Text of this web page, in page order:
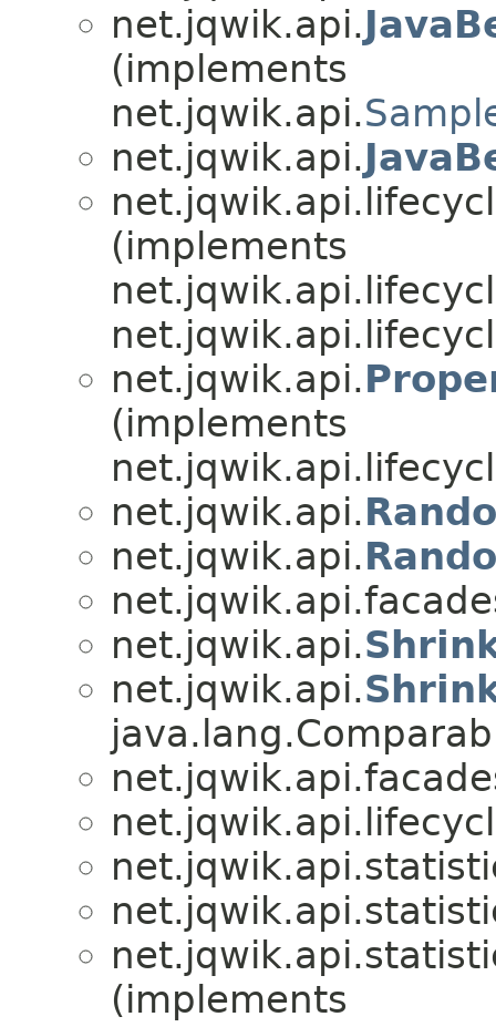
net.jqwik.api.
(implements
net.jqwik.api.
net.jqwik.api.
(implements
net.jqwik.api.
(implements
net.jqwik.api.
net.jqwik.api.
net.jqwik.api.
net.jqwik.api.
(implements